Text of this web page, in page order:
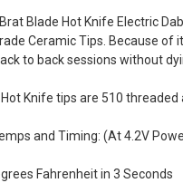
Blade Hot Knife Electric
Ceramic Tips. Because of
to back sessions without
Knife tips are 510
and Timing: (At 4.2V
Fahrenheit in 3 Seconds